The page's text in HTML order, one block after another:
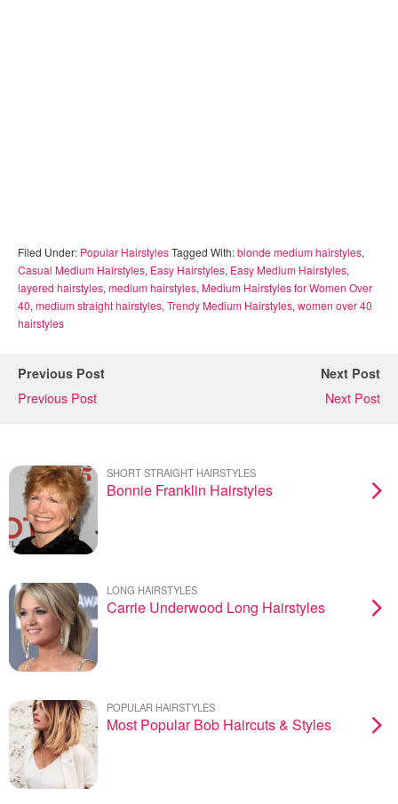
Filed Under: Popular HairstylesTagged With:blonde medium hairstyles,
Casual Medium Hairstyles, Easy Hairstyles, Easy Medium Hairstyles,
layered hairstyles, medium hairstyles, Medium Hairstyles for Women Over
40, medium straight hairstyles, Trendy Medium Hairstyles, women over 40
hairstyles
Previous Post
Previous Post
Next Post
Next Post
SHORT STRAIGHT HAIRSTYLES
Bonnie Franklin Hairstyles
LONG HAIRSTYLES
Carrie Underwood Long Hairstyles
POPULAR HAIRSTYLES
Most Popular Bob Haircuts & Styles